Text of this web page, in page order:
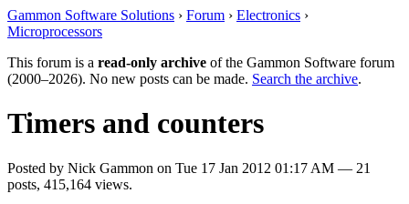
Gammon Software Solutions › Forum › Electronics ›
Microprocessors
This forum is a read-only archive of the Gammon Software forum
(2000–2026). No new posts can be made. Search the archive.
Timers and counters
Posted by Nick Gammon on Tue 17 Jan 2012 01:17 AM — 21
posts, 415,164 views.